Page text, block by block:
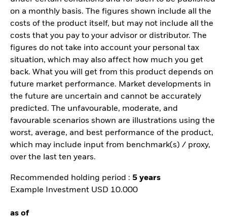
on a monthly basis. The figures shown include all the
costs of the product itself, but may not include all the
costs that you pay to your advisor or distributor. The
figures do not take into account your personal tax
situation, which may also affect how much you get
back. What you will get from this product depends on
future market performance. Market developments in
the future are uncertain and cannot be accurately
predicted. The unfavourable, moderate, and
favourable scenarios shown are illustrations using the
worst, average, and best performance of the product,
which may include input from benchmark(s) / proxy,
over the last ten years.
Recommended holding period : 5 years
Example Investment USD 10.000
as of